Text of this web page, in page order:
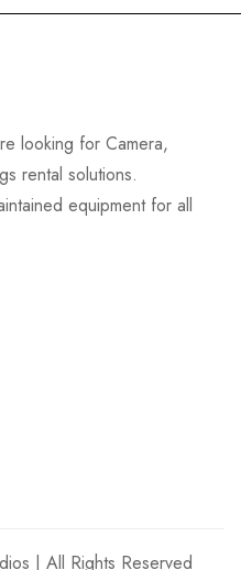
looking for Camera,
rental solutions.
equipment for all
| All Rights Reserved